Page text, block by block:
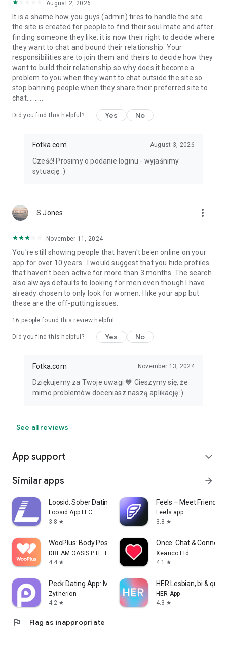
August 2, 2026
It is a shame how you guys (admin) tires to handle the site.
the site is created for people to find their soul mate and after
finding someone they like. it is now their right to decide where
they want to chat and bound their relationship. Your
responsibilities are to join them and theirs to decide how they
want to build their relationship so why does it become a
problem to you when they want to chat outside the site so
stop banning people when they share their preferred site to
chat..........
Did you find this helpful? Yes No
Fotka.com August 3, 2026
Cześć! Prosimy o podanie loginu - wyjaśnimy
sytuację :)
S Jones more_vert
November 11, 2024
You're still showing people that haven't been online on your
app for over 10 years.. I would suggest that you hide profiles
that haven't been active for more than 3 months. The search
also always defaults to looking for men even though I have
already chosen to only look for women. I like your app but
these are the off-putting issues.
16 people found this review helpful
Did you find this helpful? Yes No
Fotka.com November 13, 2024
Dziękujemy za Twoje uwagi 💙 Cieszymy się, że
mimo problemów doceniasz naszą aplikację :)
See all reviews
App support expand_more
Similar apps arrow_forward
Loosid: Sober Dating & Meetups
Loosid App LLC
3.8 star
Feels – Meet Friends
Feels app
3.8 star
WooPlus: Body Positive Dating
DREAM OASIS PTE. LTD.
4.4 star
Once: Chat & Connect
Xeanco Ltd
4.1
star
Peck Dating App: Match & Date
Zytherion
4.2 star
HER Lesbian, bi &
HER App
4.3 star
flag Flag as inappropriate